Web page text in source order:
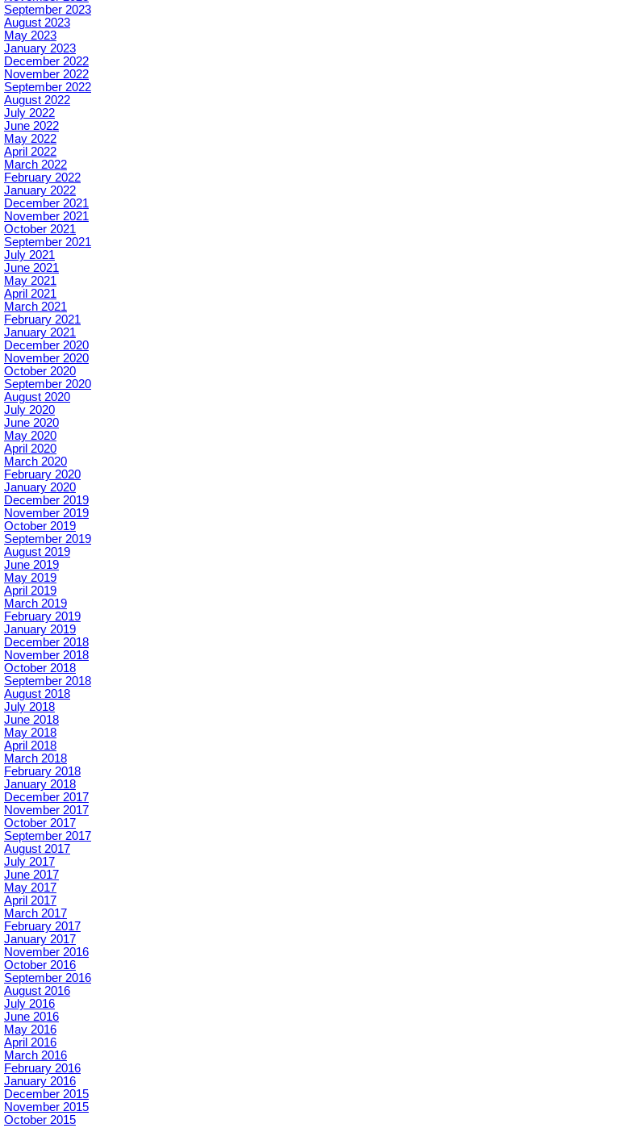
September 2023
August 2023
May 2023
January 2023
December 2022
November 2022
September 2022
August 2022
July 2022
June 2022
May 2022
April 2022
March 2022
February 2022
January 2022
December 2021
November 2021
October 2021
September 2021
July 2021
June 2021
May 2021
April 2021
March 2021
February 2021
January 2021
December 2020
November 2020
October 2020
September 2020
August 2020
July 2020
June 2020
May 2020
April 2020
March 2020
February 2020
January 2020
December 2019
November 2019
October 2019
September 2019
August 2019
June 2019
May 2019
April 2019
March 2019
February 2019
January 2019
December 2018
November 2018
October 2018
September 2018
August 2018
July 2018
June 2018
May 2018
April 2018
March 2018
February 2018
January 2018
December 2017
November 2017
October 2017
September 2017
August 2017
July 2017
June 2017
May 2017
April 2017
March 2017
February 2017
January 2017
November 2016
October 2016
September 2016
August 2016
July 2016
June 2016
May 2016
April 2016
March 2016
February 2016
January 2016
December 2015
November 2015
October 2015